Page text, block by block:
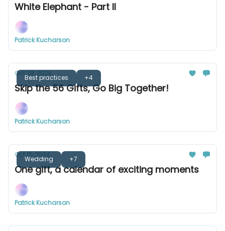
White Elephant - Part II
Patrick Kucharson
Best practices +4
Oct 29, 2024
Skip the 56 Gifts, Go Big Together!
Patrick Kucharson
Wedding +7
Oct 15, 2024
One gift, a calendar of exciting moments
Patrick Kucharson